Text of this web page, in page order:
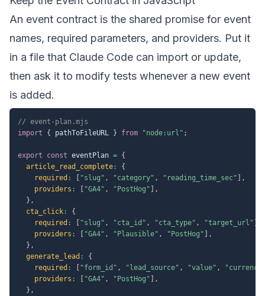
An event contract is the shared promise for event
names, required parameters, and providers. Put it
in a file that Claude Code can import or update,
then ask it to modify tests whenever a new event
is added.
// event-plan.mjs
import
{ pathToFileURL } from "node:url" ;
export const eventPlan = {
article_read_complete :
{
required : "slug" , "category" , "reading_time_sec"
,
providers : "GA4" , "PostHog"
,
} ,
cta_click :
{
required : "slug" , "cta_id" , "cta_type" , "target_url"
providers : "GA4" , "Plausible" , "PostHog"
,
} ,
generate_lead :
{
required : "form_id" , "lead_source" , "value" ,
providers : "GA4" , "PostHog"
,
} ,